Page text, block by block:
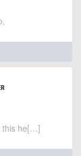
this he[…]